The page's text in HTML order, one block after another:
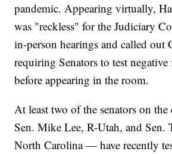
pandemic. Appearing virtually,
was "reckless" for the Judiciary
in-person hearings and called out
requiring Senators to test
before appearing in the room.
At least two of the senators on
Sen. Mike Lee, R-Utah, and
North Carolina — have recently